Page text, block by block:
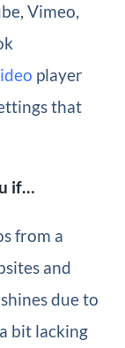
Vimeo,
player
that
if…
from a
and
due to
bit lacking